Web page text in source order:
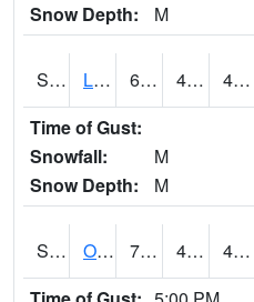
Snow Depth:
M
S0581 Lindsay 63.7 40.5 40.5
Time of Gust:
Snowfall:
M
Snow Depth:
M
S0674 Orchard Range Site 77.7 42.4 42.4